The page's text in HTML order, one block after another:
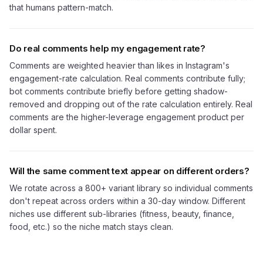
that humans pattern-match.
Do real comments help my engagement rate?
Comments are weighted heavier than likes in Instagram's
engagement-rate calculation. Real comments contribute fully;
bot comments contribute briefly before getting shadow-
removed and dropping out of the rate calculation entirely. Real
comments are the higher-leverage engagement product per
dollar spent.
Will the same comment text appear on different orders?
We rotate across a 800+ variant library so individual comments
don't repeat across orders within a 30-day window. Different
niches use different sub-libraries (fitness, beauty, finance,
food, etc.) so the niche match stays clean.